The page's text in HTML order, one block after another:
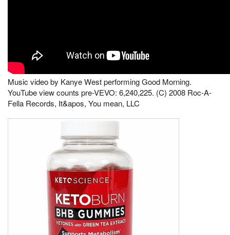
Music video by Kanye West performing Good Morning.
YouTube view counts pre-VEVO: 6,240,225. (C) 2008 Roc-A-
Fella Records, It&apos, You mean, LLC